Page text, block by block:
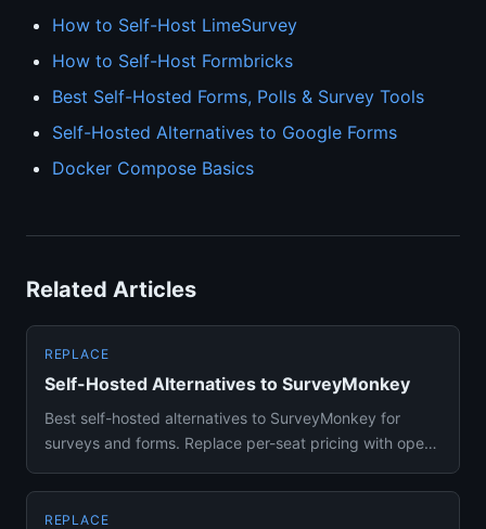
How to Self-Host LimeSurvey
How to Self-Host Formbricks
Best Self-Hosted Forms, Polls & Survey Tools
Self-Hosted Alternatives to Google Forms
Docker Compose Basics
Related Articles
REPLACE
Self-Hosted Alternatives to SurveyMonkey
Best self-hosted alternatives to SurveyMonkey for
surveys and forms. Replace per-seat pricing with open-
REPLACE